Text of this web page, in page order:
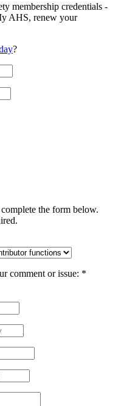
membership credentials -
AHS, renew your
?
the form below.
comment or issue: *